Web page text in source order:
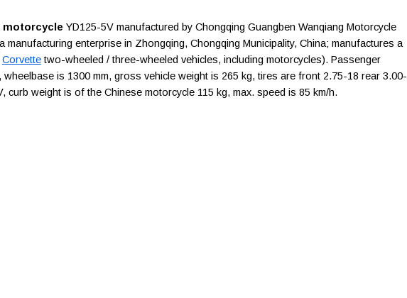
motorcycle YD125-5V manufactured by Chongqing Guangben Wanqiang Motorcycle
manufacturing enterprise in Zhongqing, Chongqing Municipality, China; manufactures a
Corvettetwo-wheeled / three-wheeled vehicles, including motorcycles). Passenger
wheelbase is 1300 mm, gross vehicle weight is 265 kg, tires are front 2.75-18 rear 3.00-
curb weight is of the Chinese motorcycle 115 kg, max. speed is 85 km/h.